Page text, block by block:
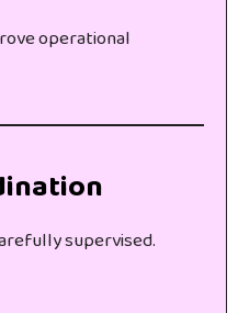
operational
supervised.